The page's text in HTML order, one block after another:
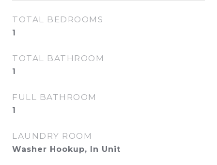
TOTAL BEDROOMS
1
TOTAL BATHROOM
1
FULL BATHROOM
1
LAUNDRY ROOM
Washer Hookup, In Unit